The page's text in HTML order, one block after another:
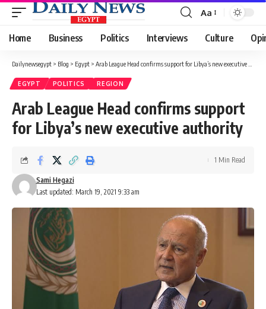
Font
Resizer
Aa
Home Business Politics Interviews Culture
Dailynewsegypt > Blog > Egypt > Arab League Head confirms support for Libya’s new executive authority
EGYPT POLITICS REGION
Arab League Head confirms support
for Libya’s new executive authority
Last updated: March 19, 2021 9:33 am
Sami Hegazi
1 Min Read